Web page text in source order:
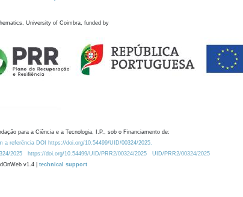
University of Coimbra, funded by
para a Ciência e a Tecnologia, I.P., sob o Financiamento de:
a referência DOI https://doi.org/10.54499/UID/00324/2025.
2025 https://doi.org/10.54499/UID/PRR2/00324/2025
UID/PRR2/00324/2025
v1.4 | technical support